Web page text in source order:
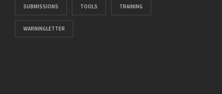
SUBMISSIONS TOOLS TRAINING
WARNINGLETTER